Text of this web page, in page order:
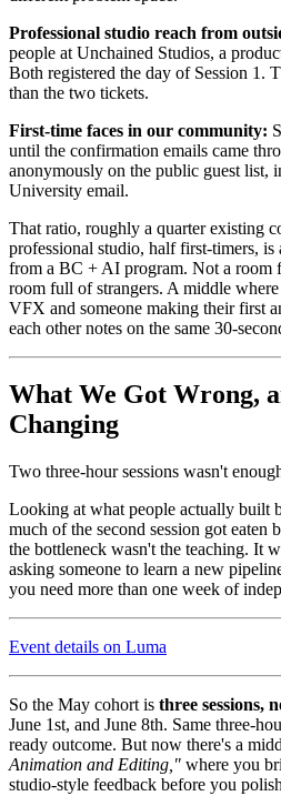
Professional studio reach from
people at Unchained Studios, a
Both registered the day of Session 1.
than the two tickets.
First-time faces in our community:
until the confirmation emails came
anonymously on the public guest list,
University email.
That ratio, roughly a quarter existing
professional studio, half first-timers,
from a BC + AI program. Not a room
room full of strangers. A middle
VFX and someone making their first
each other notes on the same 30-
What We Got Wrong,
Changing
Two three-hour sessions wasn't
Looking at what people actually built
much of the second session got eaten
the bottleneck wasn't the teaching. It
asking someone to learn a new
you need more than one week of
Event details on Luma
So the May cohort is three sessions,
June 1st, and June 8th. Same three-
ready outcome. But now there's a
Animation and Editing," where you
studio-style feedback before you